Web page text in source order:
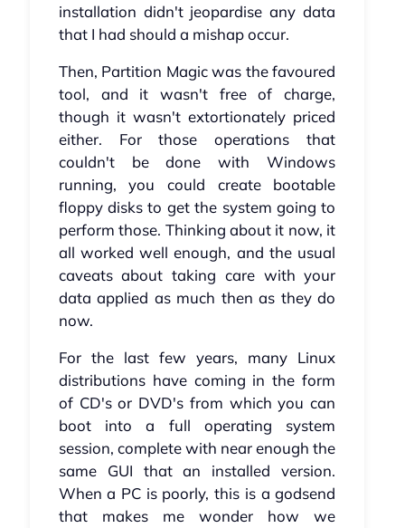
installation didn't jeopardise any data
that I had should a mishap occur.
Then, Partition Magic was the favoured
tool, and it wasn't free of charge,
though it wasn't extortionately priced
either. For those operations that
couldn't be done with Windows
running, you could create bootable
floppy disks to get the system going to
perform those. Thinking about it now, it
all worked well enough, and the usual
caveats about taking care with your
data applied as much then as they do
now.
For the last few years, many Linux
distributions have coming in the form
of CD's or DVD's from which you can
boot into a full operating system
session, complete with near enough the
same GUI that an installed version.
When a PC is poorly, this is a godsend
that makes me wonder how we